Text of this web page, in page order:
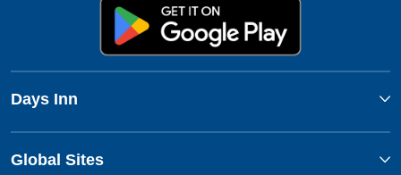
Days Inn
Global Sites